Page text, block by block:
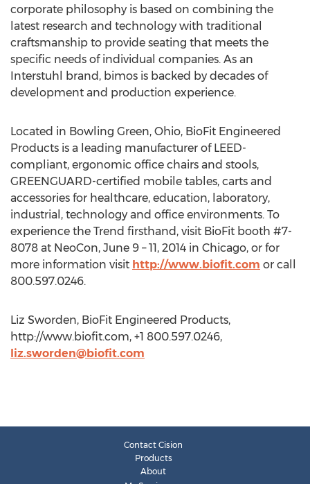
corporate philosophy is based on combining the
latest research and technology with traditional
craftsmanship to provide seating that meets the
specific needs of individual companies. As an
Interstuhl brand, bimos is backed by decades of
development and production experience.
Located in Bowling Green, Ohio, BioFit Engineered
Products is a leading manufacturer of LEED-
compliant, ergonomic office chairs and stools,
GREENGUARD-certified mobile tables, carts and
accessories for healthcare, education, laboratory,
industrial, technology and office environments. To
experience the Trend firsthand, visit BioFit booth #7-
8078 at NeoCon, June 9 – 11, 2014 in Chicago, or for
more information visit http://www.biofit.com or call
800.597.0246.
Liz Sworden, BioFit Engineered Products,
http://www.biofit.com, +1 800.597.0246,
liz.sworden@biofit.com
Contact Cision
Products
About